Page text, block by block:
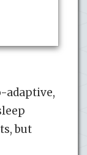
adaptive,
but